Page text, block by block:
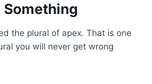
the plural of apex. That is one
you will never get wrong